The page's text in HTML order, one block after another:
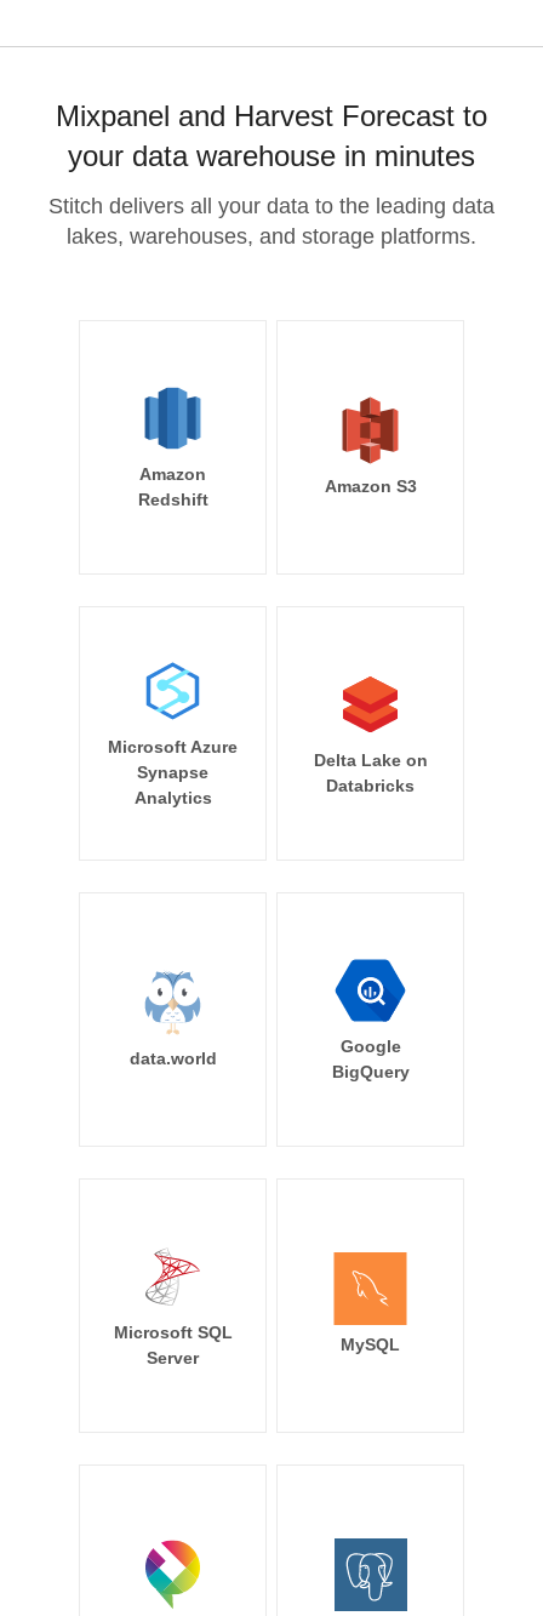
Mixpanel and Harvest Forecast to
your data warehouse in minutes
Stitch delivers all your data to the leading data
lakes, warehouses, and storage platforms.
Amazon
Redshift
Amazon S3
Microsoft Azure
Synapse
Analytics
Delta Lake on
Databricks
data.world
Google
BigQuery
Microsoft SQL
Server
MySQL